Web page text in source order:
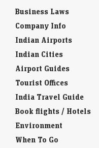
Business Laws
Company Info
Indian Airports
Indian Cities
Airport Guides
Tourist Offices
India Travel Guide
Book flights / Hotels
Environment
When To Go